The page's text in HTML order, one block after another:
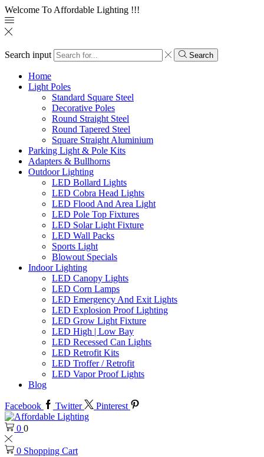
Welcome To Affordable Lighting !!!
Search input Search
Home
Light Poles
Standard Square Steel
Decorative Poles
Round Straight Steel
Round Tapered Steel
Square Straight Aluminium
Parking Light & Pole Kits
Adapters & Bullhorns
Outdoor Lighting
LED Bollard Lights
LED Cobra Head Lights
LED Flood And Area Light
LED Pole Top Fixtures
LED Solar Light Fixture
LED Wall Packs
Sports Light
Blowout Specials
Indoor Lighting
LED Canopy Lights
LED Corn Lamps
LED Emergency And Exit Lights
LED Explosion Proof Lighting
LED Grow Light Fixture
LED High | Low Bay
LED Recessed Can Lights
LED Retrofit Kits
LED Troffer / Retrofit
LED Vapor Proof Lights
Blog
Facebook Twitter Pinterest
0 0
0 Shopping Cart